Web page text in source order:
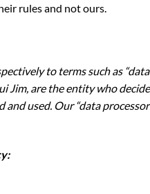
rules and not ours.
to terms such as “data
Jim, are the entity who
used. Our “data